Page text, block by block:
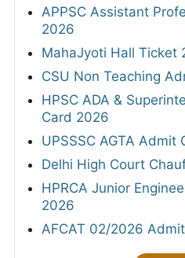
APPSC Assistant
2026
MahaJyoti Hall Ticket
CSU Non Teaching
HPSC ADA &
Card 2026
UPSSSC AGTA Admit
Delhi High Court
HPRCA Junior
2026
AFCAT 02/2026